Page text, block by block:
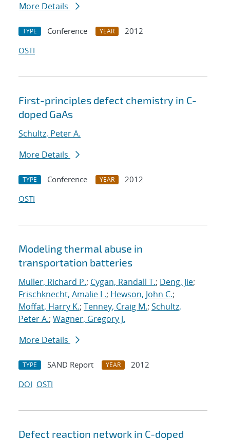
More Details
TYPE Conference YEAR
2012
OSTI
First-principles defect chemistry in C-
doped GaAs
Schultz, Peter A.
More Details
TYPE Conference YEAR
2012
OSTI
Modeling thermal abuse in
transportation batteries
Muller, Richard P.; Cygan, Randall T.; Deng, Jie;
Frischknecht, Amalie L.; Hewson, John C.;
Moffat, Harry K.; Tenney, Craig M.; Schultz,
Peter A.; Wagner, Gregory J.
More Details
TYPE SAND Report YEAR
2012
DOI OSTI
Defect reaction network in C-doped